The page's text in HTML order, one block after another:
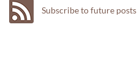
Subscribe to future posts